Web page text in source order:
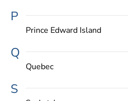
P
Prince Edward Island
Q
Quebec
S